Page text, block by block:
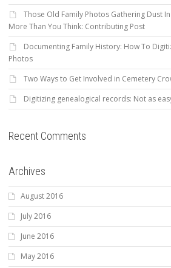
Those Old Family Photos Gathering Dust
More Than You Think: Contributing Post
Documenting Family History: How To
Photos
Two Ways to Get Involved in Cemetery
Digitizing genealogical records: Not as
Recent Comments
Archives
August 2016
July 2016
June 2016
May 2016